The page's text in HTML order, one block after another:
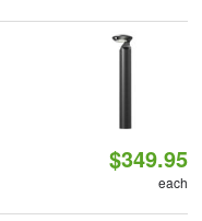
$349.95
each